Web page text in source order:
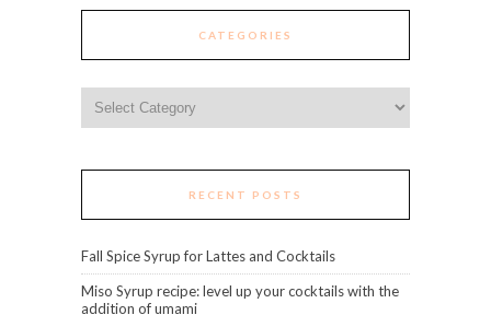
CATEGORIES
RECENT POSTS
Fall Spice Syrup for Lattes and Cocktails
Miso Syrup recipe: level up your cocktails with the
addition of umami